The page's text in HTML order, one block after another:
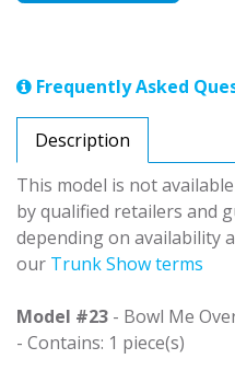
Frequently Asked
Description
This model is not
by qualified retailers and
depending on availability
our Trunk Show terms
Model #23 - Bowl Me
- Contains: 1 piece(s)